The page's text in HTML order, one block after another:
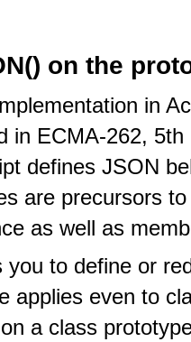
on the
in
in ECMA-262,
defines JSON
are precursors
as well as
you to define or
applies even to
on a class